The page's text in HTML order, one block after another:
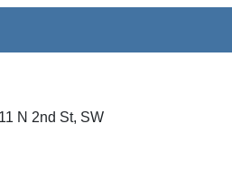
N 2nd St, SW